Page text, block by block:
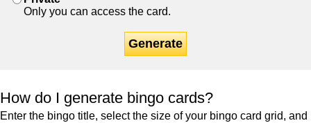
Only you can access the card.
Generate
How do I generate bingo cards?
Enter the bingo title, select the size of your bingo card grid, and